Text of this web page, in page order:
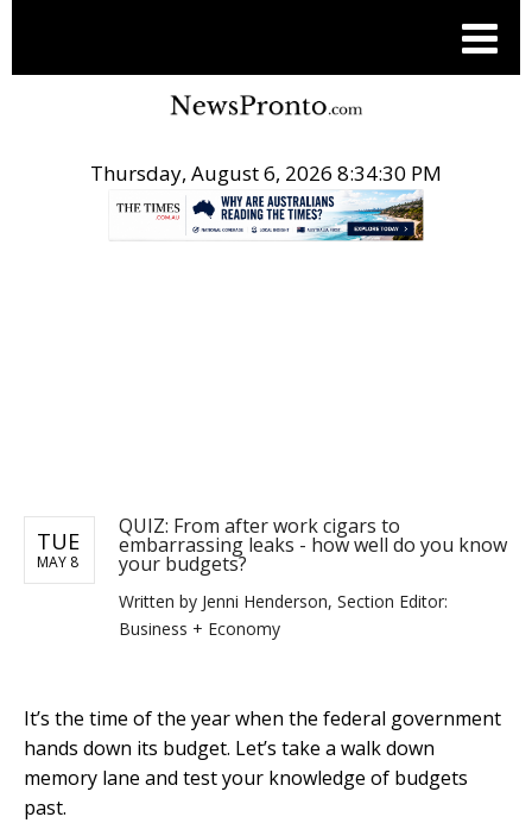
Thursday, August 6, 2026 8:34:30 PM
TUE
MAY 8
QUIZ: From after work cigars to
embarrassing leaks - how well do you know
your budgets?
Written by Jenni Henderson, Section Editor:
Business + Economy
It’s the time of the year when the federal government
hands down its budget. Let’s take a walk down
memory lane and test your knowledge of budgets
past.